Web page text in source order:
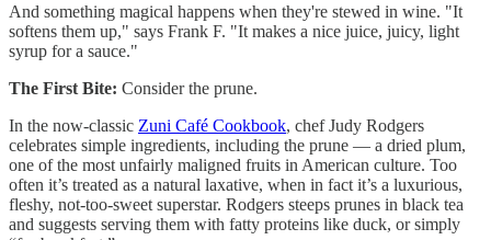
And something magical happens when they're stewed in wine. "It
softens them up," says Frank F. "It makes a nice juice, juicy, light
syrup for a sauce."
The First Bite: Consider the prune.
In the now-classic Zuni Café Cookbook, chef Judy Rodgers
celebrates simple ingredients, including the prune — a dried plum,
one of the most unfairly maligned fruits in American culture. Too
often it’s treated as a natural laxative, when in fact it’s a luxurious,
fleshy, not-too-sweet superstar. Rodgers steeps prunes in black tea
and suggests serving them with fatty proteins like duck, or simply